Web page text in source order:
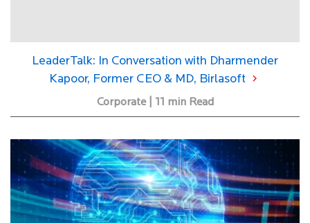
LeaderTalk: In Conversation with Dharmender
Kapoor, Former CEO & MD, Birlasoft
Corporate | 11 min Read